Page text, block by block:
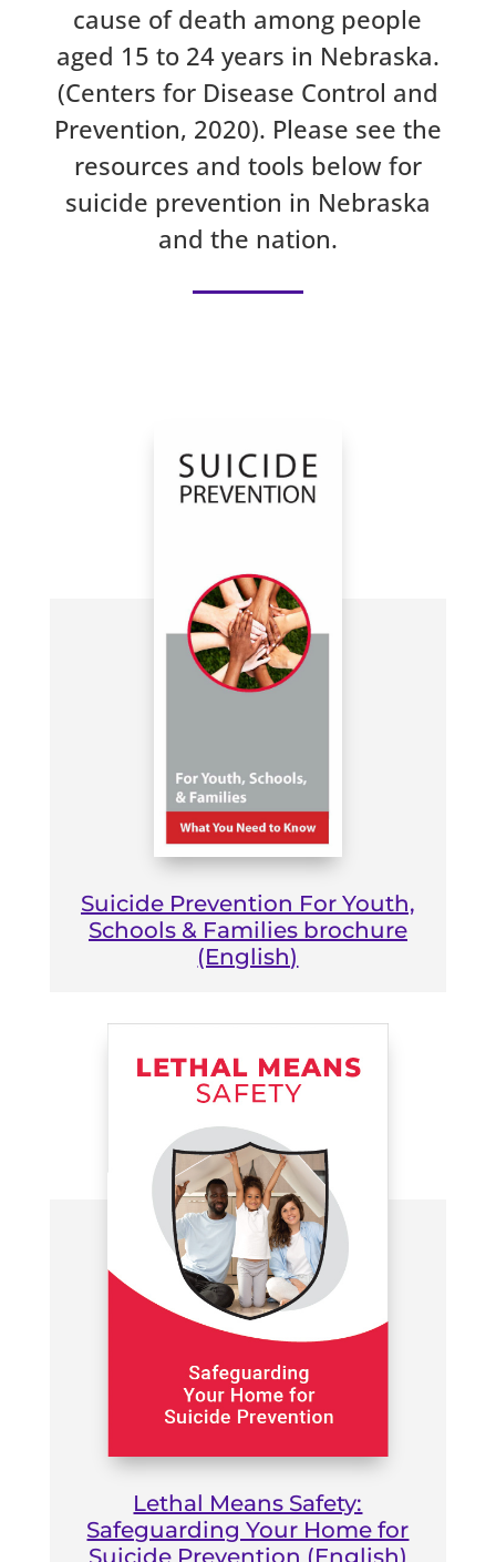
cause of death among people
aged 15 to 24 years in Nebraska.
(Centers for Disease Control and
Prevention, 2020). Please see the
resources and tools below for
suicide prevention in Nebraska
and the nation.
Suicide Prevention For Youth,
Schools & Families brochure
(English)
Lethal Means Safety:
Safeguarding Your Home for
Suicide Prevention (English)